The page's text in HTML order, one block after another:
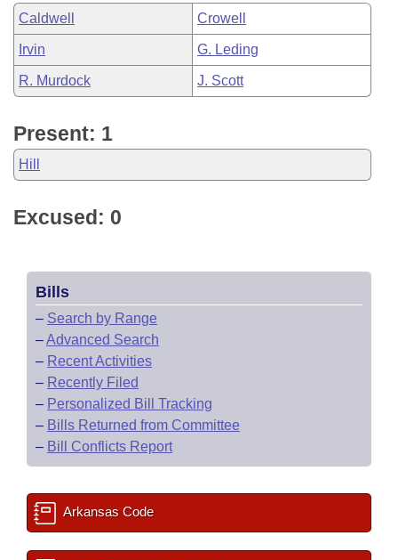
Caldwell Crowell
Irvin G. Leding
R. Murdock J. Scott
Present: 1
Hill
Excused: 0
Bills
– Search by Range
–Advanced Search
– Recent Activities
– Recently Filed
– Personalized Bill Tracking
– Bills Returned from Committee
– Bill Conflicts Report
Arkansas Code